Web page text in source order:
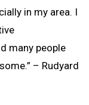
in my area. I
many people
– Rudyard